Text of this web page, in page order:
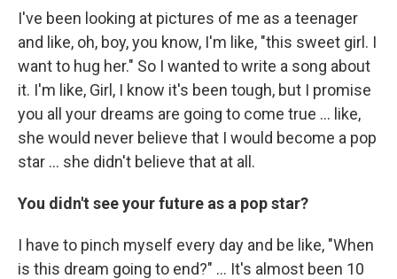
I've been looking at pictures of me as a teenager
and like, oh, boy, you know, I'm like, "this sweet girl. I
want to hug her." So I wanted to write a song about
it. I'm like, Girl, I know it's been tough, but I promise
you all your dreams are going to come true ... like,
she would never believe that I would become a pop
star ... she didn't believe that at all.
You didn't see your future as a pop star?
I have to pinch myself every day and be like, "When
is this dream going to end?" ... It's almost been 10